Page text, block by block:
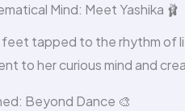
Mind: Meet Yashika 🩰
feet tapped to the rhythm of
to her curious mind and
Beyond Dance 🎨